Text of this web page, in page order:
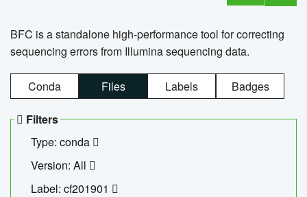
BFC is a standalone high-performance tool for correcting
sequencing errors from Illumina sequencing data.
Conda Files Labels Badges
Filters
Type: conda
Version: All
Label: cf201901